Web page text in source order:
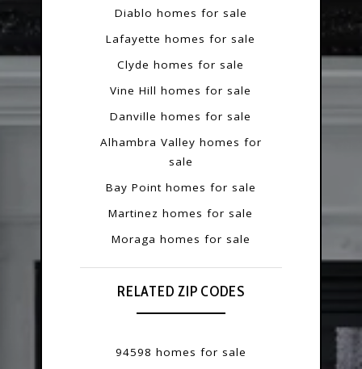
Diablo homes for sale
Lafayette homes for sale
Clyde homes for sale
Vine Hill homes for sale
Danville homes for sale
Alhambra Valley homes for
sale
Bay Point homes for sale
Martinez homes for sale
Moraga homes for sale
RELATED ZIP CODES
94598 homes for sale